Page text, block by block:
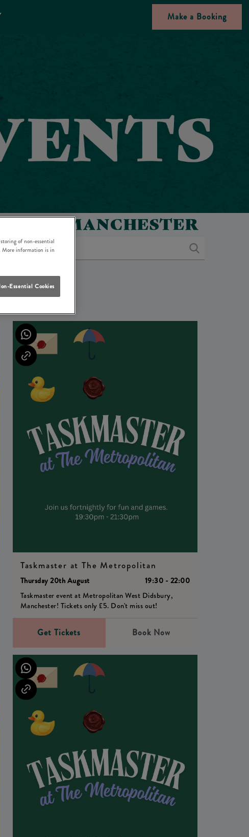
Make a Booking
IN MANCHESTER
Taskmaster at The Metropolitan
Thursday 20th August
19:30 - 22:00
Taskmaster event at Metropolitan West Didsbury,
Manchester! Tickets only £5. Don't miss out!
Get Tickets Book Now
of non-essential
More information is in
Essential Cookies